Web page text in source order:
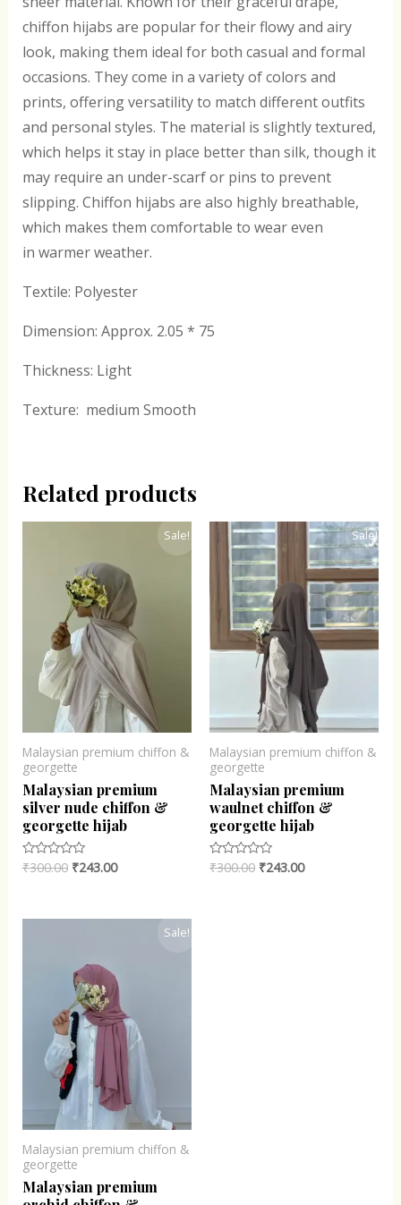
chiffon hijabs are popular for their flowy and airy
look, making them ideal for both casual and formal
occasions. They come in a variety of colors and
prints, offering versatility to match different outfits
and personal styles. The material is slightly textured,
which helps it stay in place better than silk, though it
may require an under-scarf or pins to prevent
slipping. Chiffon hijabs are also highly breathable,
which makes them comfortable to wear even
in warmer weather.
Textile: Polyester
Dimension: Approx. 2.05 * 75
Thickness: Light
Texture: medium Smooth
Related products
Sale!
Malaysian premium chiffon &
georgette
Malaysian premium
silver nude chiffon &
georgette hijab
Rated
₹300.00
₹300.00.
₹243.00
₹243.00.
Sale!
Malaysian premium chiffon &
georgette
Malaysian premium
waulnet chiffon &
georgette hijab
Rated
₹300.00
Original
price
was:
₹300.00.
₹243.00
Current
price
is:
₹243.00.
Sale!
Malaysian premium chiffon &
georgette
Malaysian premium
₹300.00.